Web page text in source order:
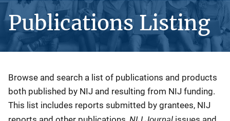
Publications Listing
Description
Browse and search a list of publications and products
both published by NIJ and resulting from NIJ funding.
This list includes reports submitted by grantees, NIJ